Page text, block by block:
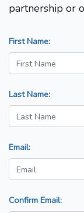
partnership or
First Name:
Last Name:
Email:
Confirm Email: